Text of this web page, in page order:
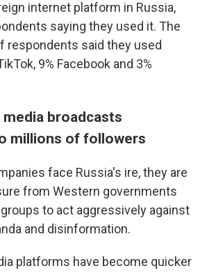
internet platform in Russia,
saying they used it. The
respondents said they used
9% Facebook and 3%
broadcasts
millions of followers
face Russia's ire, they are
from Western governments
to act aggressively against
and disinformation.
platforms have become quicker